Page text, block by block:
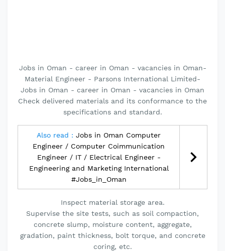
Jobs in Oman - career in Oman - vacancies in Oman-
Material Engineer - Parsons International Limited-
Jobs in Oman - career in Oman - vacancies in Oman
Check delivered materials and its conformance to the
specifications and standard.
Also read : Jobs in Oman Computer
Engineer / Computer Coimmunication
Engineer / IT / Electrical Engineer -
Engineering and Marketing International
#Jobs_in_Oman
Inspect material storage area.
Supervise the site tests, such as soil compaction,
concrete slump, moisture content, aggregate,
gradation, paint thickness, bolt torque, and concrete
coring, etc.